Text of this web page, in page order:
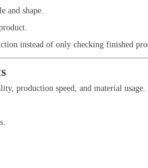
and shape.
instead of only checking finished
production speed, and material usage.